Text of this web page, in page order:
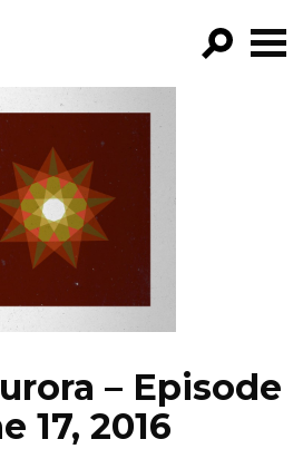
FILTER BY:
EPISODES
NEWS
– Episode
17, 2016